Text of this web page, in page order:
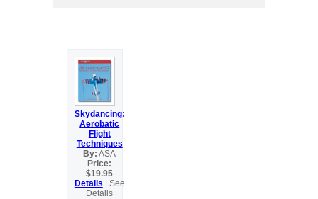
Skydancing:
Aerobatic
Flight
Techniques
By: ASA
Price:
$19.95
Details | See
Details